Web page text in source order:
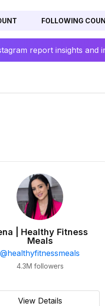
FOLLOWING
report insights and
| Healthy Fitness
Meals
@healthyfitnessmeals
4.3M followers
View Details